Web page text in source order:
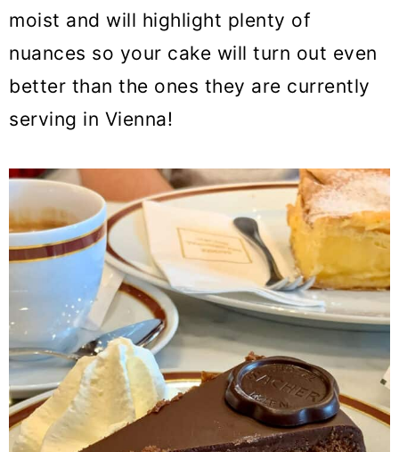
moist and will highlight plenty of
nuances so your cake will turn out even
better than the ones they are currently
serving in Vienna!